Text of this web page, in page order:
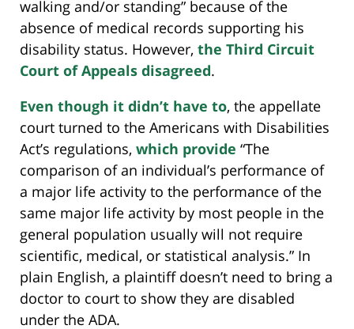
walking and/or standing” because of the
absence of medical records supporting his
disability status. However, the Third Circuit
Court of Appeals disagreed.
Even though it didn’t have to, the appellate
court turned to the Americans with Disabilities
Act’s regulations, which provide “The
comparison of an individual’s performance of
a major life activity to the performance of the
same major life activity by most people in the
general population usually will not require
scientific, medical, or statistical analysis.” In
plain English, a plaintiff doesn’t need to bring a
doctor to court to show they are disabled
under the ADA.